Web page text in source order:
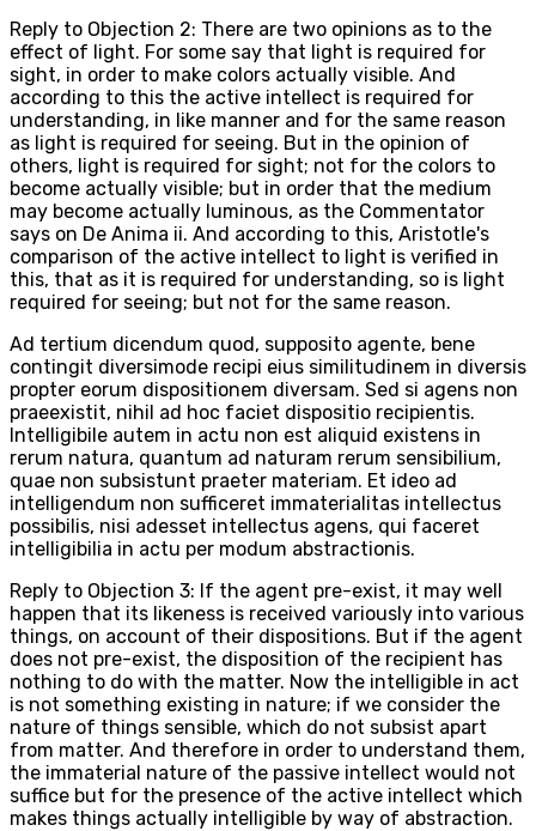
Reply to Objection 2: There are two opinions as to the
effect of light. For some say that light is required for
sight, in order to make colors actually visible. And
according to this the active intellect is required for
understanding, in like manner and for the same reason
as light is required for seeing. But in the opinion of
others, light is required for sight; not for the colors to
become actually visible; but in order that the medium
may become actually luminous, as the Commentator
says on De Anima ii. And according to this, Aristotle's
comparison of the active intellect to light is verified in
this, that as it is required for understanding, so is light
required for seeing; but not for the same reason.
Ad tertium dicendum quod, supposito agente, bene
contingit diversimode recipi eius similitudinem in diversis
propter eorum dispositionem diversam. Sed si agens non
praeexistit, nihil ad hoc faciet dispositio recipientis.
Intelligibile autem in actu non est aliquid existens in
rerum natura, quantum ad naturam rerum sensibilium,
quae non subsistunt praeter materiam. Et ideo ad
intelligendum non sufficeret immaterialitas intellectus
possibilis, nisi adesset intellectus agens, qui faceret
intelligibilia in actu per modum abstractionis.
Reply to Objection 3: If the agent pre-exist, it may well
happen that its likeness is received variously into various
things, on account of their dispositions. But if the agent
does not pre-exist, the disposition of the recipient has
nothing to do with the matter. Now the intelligible in act
is not something existing in nature; if we consider the
nature of things sensible, which do not subsist apart
from matter. And therefore in order to understand them,
the immaterial nature of the passive intellect would not
suffice but for the presence of the active intellect which
makes things actually intelligible by way of abstraction.